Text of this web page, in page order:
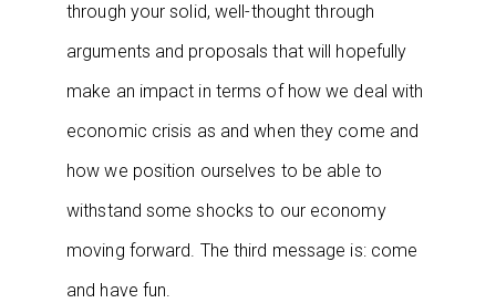
through your solid, well-thought through
arguments and proposals that will hopefully
make an impact in terms of how we deal with
economic crisis as and when they come and
how we position ourselves to be able to
withstand some shocks to our economy
moving forward. The third message is: come
and have fun.